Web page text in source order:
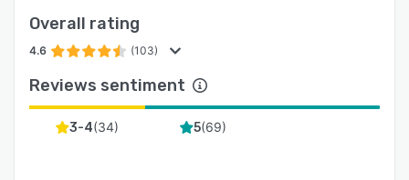
Overall rating
4.6 (103)
Reviews sentiment
3-4(34) 5(69)